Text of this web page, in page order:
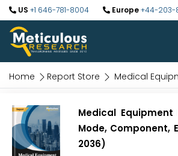
US +1 646-781-8004 Europe+44-203-
Home Report Store Medical
Medical
Mode, Component,
2036)